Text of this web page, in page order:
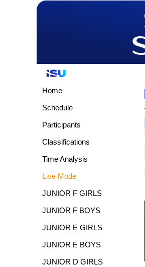
Home
Schedule
Participants
Classifications
Time Analysis
Live Mode
JUNIOR F GIRLS
JUNIOR F BOYS
JUNIOR E GIRLS
JUNIOR E BOYS
JUNIOR D GIRLS